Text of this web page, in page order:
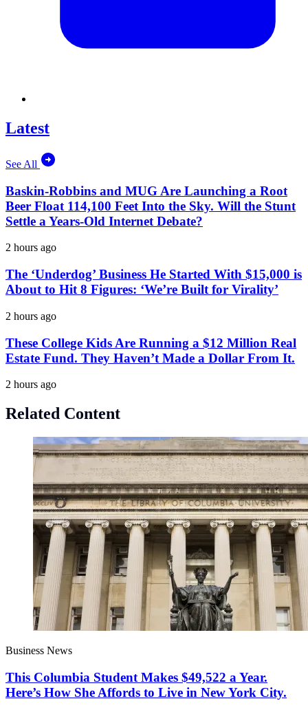
Latest
See All
Baskin-Robbins and MUG Are Launching a Root
Beer Float 114,100 Feet Into the Sky. Will the Stunt
Settle a Years-Old Internet Debate?
2 hours ago
The ‘Underdog’ Business He Started With $15,000 is
About to Hit 8 Figures: ‘We’re Built for Virality’
2 hours ago
These College Kids Are Running a $12 Million Real
Estate Fund. They Haven’t Made a Dollar From It.
2 hours ago
Related Content
Business News
This Columbia Student Makes $49,522 a Year.
Here’s How She Affords to Live in New York City.